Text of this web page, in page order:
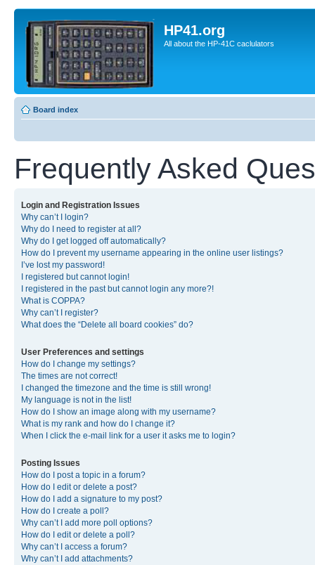
HP41.org
All about the HP-41C caclulators
Board index
Frequently Asked
Login and Registration Issues
Why can’t I login?
Why do I need to register at all?
Why do I get logged off automatically?
How do I prevent my username appearing in the online user listings?
I’ve lost my password!
I registered but cannot login!
I registered in the past but cannot login any more?!
What is COPPA?
Why can’t I register?
What does the “Delete all board cookies” do?
User Preferences and settings
How do I change my settings?
The times are not correct!
I changed the timezone and the time is still wrong!
My language is not in the list!
How do I show an image along with my username?
What is my rank and how do I change it?
When I click the e-mail link for a user it asks me to login?
Posting Issues
How do I post a topic in a forum?
How do I edit or delete a post?
How do I add a signature to my post?
How do I create a poll?
Why can’t I add more poll options?
How do I edit or delete a poll?
Why can’t I access a forum?
Why can’t I add attachments?